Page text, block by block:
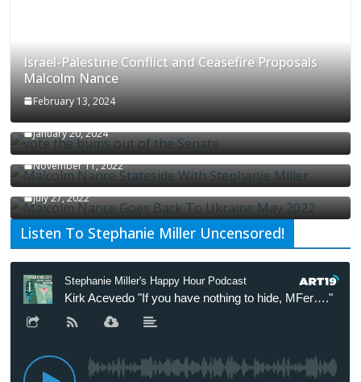
Israel-Palestine Conflict and Ceasefire Proposals
Malcolm Nance
February 13, 2024
How Long Will It Take To Vote Out All Republicans
January 20, 2024
Malcolm Nance Stateside With Stephanie Miller
November 11, 2022
Malcolm Nance Is Back In Ukraine
July 27, 2022
Listen To Stephanie Miller Uncensored!